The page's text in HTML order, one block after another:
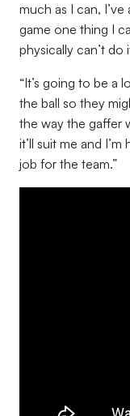
much as I can,
game one thing I
physically can’t do
“It’s going to be a
the ball so they
the way the gaffer
it’ll suit me and
job for the team.”